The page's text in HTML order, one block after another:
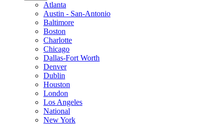
Atlanta
Austin - San-Antonio
Baltimore
Boston
Charlotte
Chicago
Dallas-Fort Worth
Denver
Dublin
Houston
London
Los Angeles
National
New York